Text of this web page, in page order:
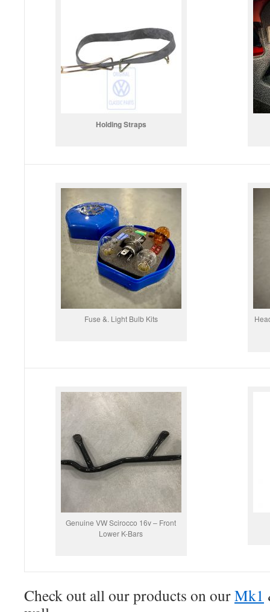
Holding Straps
Fuse &. Light Bulb Kits
Genuine VW Scirocco 16v – Front
Lower K-Bars
Check out all our products on ourMk1